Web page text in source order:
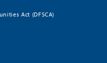
Act (DFSCA)